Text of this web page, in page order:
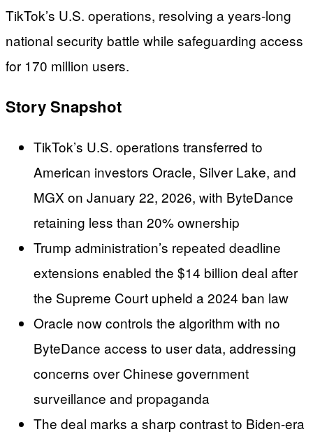
TikTok’s U.S. operations, resolving a years-long
national security battle while safeguarding access
for 170 million users.
Story Snapshot
TikTok’s U.S. operations transferred to
American investors Oracle, Silver Lake, and
MGX on January 22, 2026, with ByteDance
retaining less than 20% ownership
Trump administration’s repeated deadline
extensions enabled the $14 billion deal after
the Supreme Court upheld a 2024 ban law
Oracle now controls the algorithm with no
ByteDance access to user data, addressing
concerns over Chinese government
surveillance and propaganda
The deal marks a sharp contrast to Biden-era